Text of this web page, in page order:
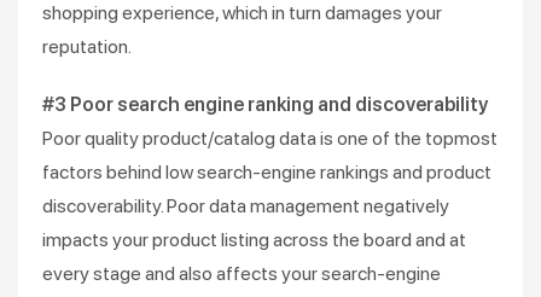
shopping experience, which in turn damages your
reputation.
#3 Poor search engine ranking and discoverability
Poor quality product/catalog data is one of the topmost
factors behind low search-engine rankings and product
discoverability. Poor data management negatively
impacts your product listing across the board and at
every stage and also affects your search-engine